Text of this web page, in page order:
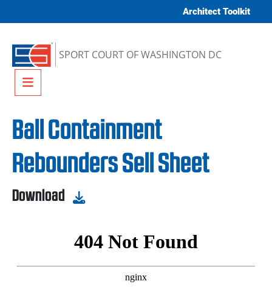
Architect Toolkit
SPORT COURT OF WASHINGTON DC
Menu
Ball Containment
Rebounders Sell Sheet
Download